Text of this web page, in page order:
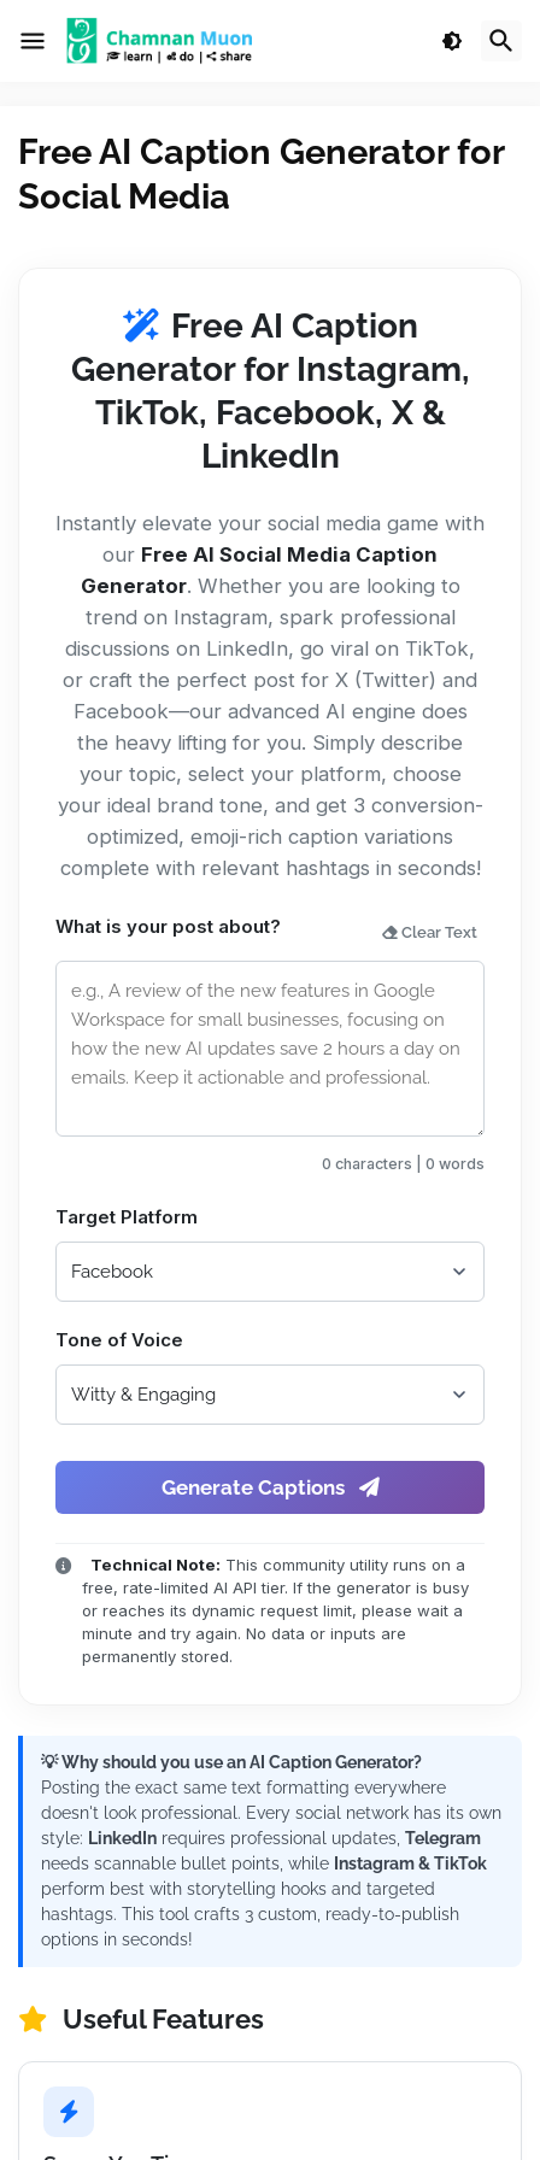
Free AI Caption Generator for
Social Media
Free AI Caption
Generator for Instagram,
TikTok, Facebook, X &
LinkedIn
Instantly elevate your social media game with
our Free AI Social Media Caption
Generator. Whether you are looking to
trend on Instagram, spark professional
discussions on LinkedIn, go viral on TikTok,
or craft the perfect post for X (Twitter) and
Facebook—our advanced AI engine does
the heavy lifting for you. Simply describe
your topic, select your platform, choose
your ideal brand tone, and get 3 conversion-
optimized, emoji-rich caption variations
complete with relevant hashtags in seconds!
What is your post about? Clear Text
0 characters | 0 words
Target Platform
Tone of Voice
Generate Captions
Technical Note: This community utility runs on a
free, rate-limited AI API tier. If the generator is busy
or reaches its dynamic request limit, please wait a
minute and try again. No data or inputs are
permanently stored.
💡 Why should you use an AI Caption Generator?
Posting the exact same text formatting everywhere
doesn't look professional. Every social network has its own
style: LinkedIn requires professional updates, Telegram
needs scannable bullet points, while Instagram & TikTok
perform best with storytelling hooks and targeted
hashtags. This tool crafts 3 custom, ready-to-publish
options in seconds!
Useful Features